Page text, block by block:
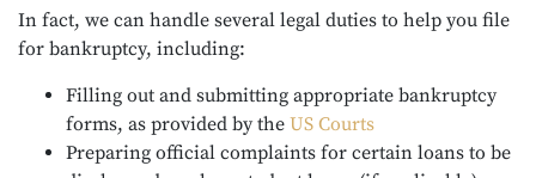
In fact, we can handle several legal duties to help you file
for bankruptcy, including:
Filling out and submitting appropriate bankruptcy
forms, as provided by the US Courts
Preparing official complaints for certain loans to be